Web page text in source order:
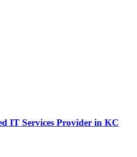
IT Services Provider in KC